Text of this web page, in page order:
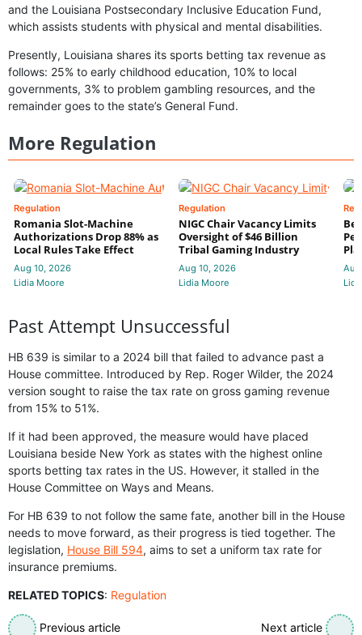
and the Louisiana Postsecondary Inclusive Education Fund,
which assists students with physical and mental disabilities.
Presently, Louisiana shares its sports betting tax revenue as
follows: 25% to early childhood education, 10% to local
governments, 3% to problem gambling resources, and the
remainder goes to the state’s General Fund.
More Regulation
Regulation
Romania Slot-Machine
Authorizations Drop 88% as
Local Rules Take Effect
Aug 10, 2026
Lidia Moore
Regulation
NIGC Chair Vacancy Limits
Oversight of $46 Billion
Tribal Gaming Industry
Aug 10, 2026
Lidia Moore
Past Attempt Unsuccessful
HB 639 is similar to a 2024 bill that failed to advance past a
House committee. Introduced by Rep. Roger Wilder, the 2024
version sought to raise the tax rate on gross gaming revenue
from 15% to 51%.
If it had been approved, the measure would have placed
Louisiana beside New York as states with the highest online
sports betting tax rates in the US. However, it stalled in the
House Committee on Ways and Means.
For HB 639 to not follow the same fate, another bill in the House
needs to move forward, as their progress is tied together. The
legislation, House Bill 594, aims to set a uniform tax rate for
insurance premiums.
RELATED TOPICS: Regulation
Previous article Next article